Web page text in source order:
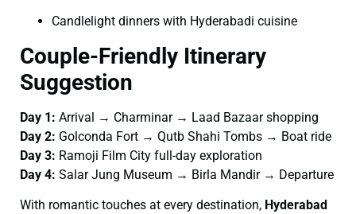
Candlelight dinners with Hyderabadi cuisine
Couple-Friendly Itinerary
Suggestion
Day 1: Arrival → Charminar → Laad Bazaar shopping
Day 2: Golconda Fort → Qutb Shahi Tombs → Boat ride
Day 3: Ramoji Film City full-day exploration
Day 4: Salar Jung Museum → Birla Mandir → Departure
With romantic touches at every destination, Hyderabad